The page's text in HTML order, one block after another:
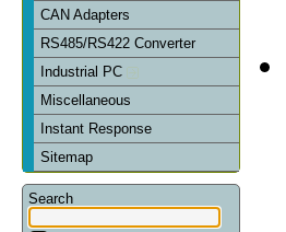
CAN Adapters
RS485/RS422 Converter
Industrial PC
Miscellaneous
Instant Response
Sitemap
Search